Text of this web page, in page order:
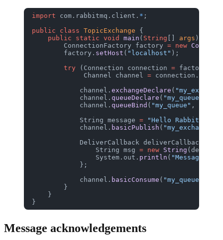
import com.rabbitmq.client. * ;
public class TopicExchange {
    public
static void main ( String args )
        ConnectionFactory
factory = new
        factory.
setHost ( "localhost" );
        try
(Connection connection = factory.
             Channel
channel = connection.
            channel.
exchangeDeclare (
            channel.
queueDeclare ( "my_queue"
            channel.
queueBind ( "my_queue" ,
            String
message = "Hello RabbitGUI!"
            channel.
basicPublish ( "my_exchange"
            DeliverCallback
deliverCallback
                String
msg = new String
                System.out.
println ( "Message: "
            };
            channel.
basicConsume ( "my_queue"
        }
    }
}
Message acknowledgements